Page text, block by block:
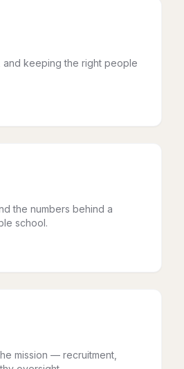
keeping the right people
the numbers behind a
school.
mission — recruitment,